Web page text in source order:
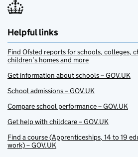
Helpful links
Find Ofsted reports for schools, colleges,
children’s homes and more
Get information about schools – GOV.UK
School admissions – GOV.UK
Compare school performance – GOV.UK
Get help with childcare – GOV.UK
Find a course (Apprenticeships, 14 to 19
work) – GOV.UK